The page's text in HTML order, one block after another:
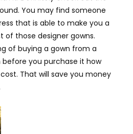
You may find someone
that is able to make you a
of those designer gowns.
of buying a gown from a
before you purchase it how
That will save you money